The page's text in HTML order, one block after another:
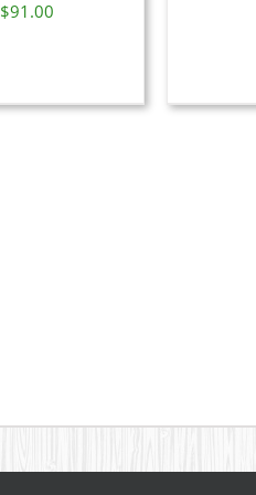
$91.00
MAY
THE